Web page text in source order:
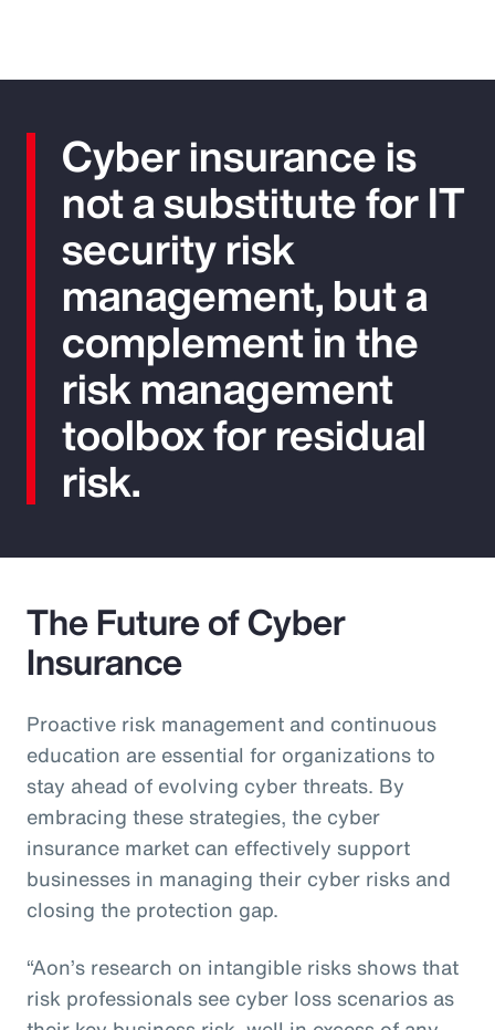
Cyber insurance is
not a substitute for IT
security risk
management, but a
complement in the
risk management
toolbox for residual
risk.
The Future of Cyber
Insurance
Proactive risk management and continuous
education are essential for organizations to
stay ahead of evolving cyber threats. By
embracing these strategies, the cyber
insurance market can effectively support
businesses in managing their cyber risks and
closing the protection gap.
“Aon’s research on intangible risks shows that
risk professionals see cyber loss scenarios as